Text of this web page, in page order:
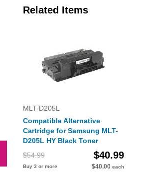
Related Items
MLT-D205L
Compatible Alternative
Cartridge for Samsung MLT-
D205L HY Black Toner
$54.99
$40.99
Buy 3 or more $40.00 each